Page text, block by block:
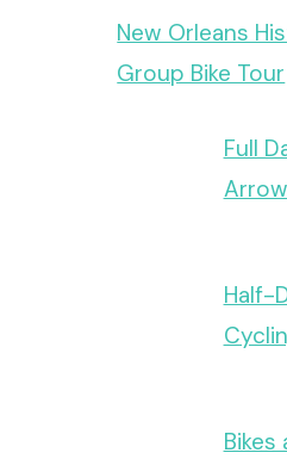
New Orleans
Group Bike Tour
Full
Half-
Bikes